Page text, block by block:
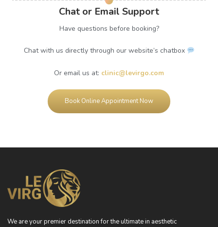
Chat or Email Support
Have questions before booking?
Chat with us directly through our website’s chatbox
Or email us at: clinic@levirgo.com
Book Online Appointment Now
We are your premier destination for the ultimate in aesthetic